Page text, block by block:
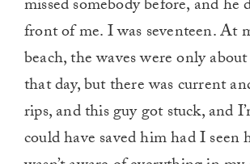
missed somebody before, and
front of me. I was seventeen. At
beach, the waves were only
that day, but there was current
rips, and this guy got stuck, and
could have saved him had I seen